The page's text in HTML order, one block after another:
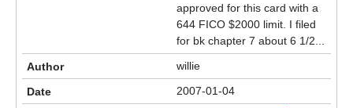
approved for this card with a
644 FICO $2000 limit. I filed
for bk chapter 7 about 6 1/2...
willie
2007-01-04